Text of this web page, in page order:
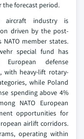
the forecast period.
aircraft industry is
driven by the post-
member states.
special fund has
defense
with heavy-lift rotary-
while Poland
spending above 4%
NATO European
opportunities for
airlift corridors.
operating within